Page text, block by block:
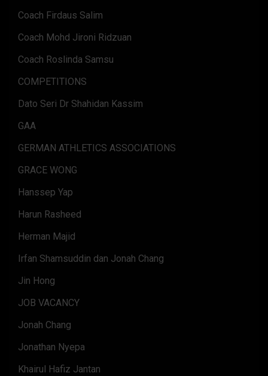
Coach Firdaus Salim
Coach Mohd Jironi Ridzuan
Coach Roslinda Samsu
COMPETITIONS
Dato Seri Dr Shahidan Kassim
GAA
GERMAN ATHLETICS ASSOCIATIONS
GRACE WONG
Hanssep Yap
Harun Rasheed
Herman Majid
Irfan Shamsuddin dan Jonah Chang
Jin Hong
JOB VACANCY
Jonah Chang
Jonathan Nyepa
Khairul Hafiz Jantan